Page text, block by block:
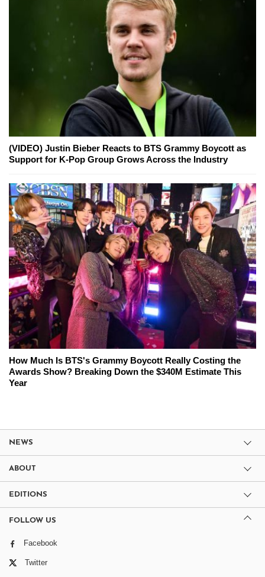
(VIDEO) Justin Bieber Reacts to BTS Grammy Boycott as
Support for K-Pop Group Grows Across the Industry
How Much Is BTS's Grammy Boycott Really Costing the
Awards Show? Breaking Down the $340M Estimate This
Year
NEWS
ABOUT
EDITIONS
FOLLOW US
Facebook
Twitter